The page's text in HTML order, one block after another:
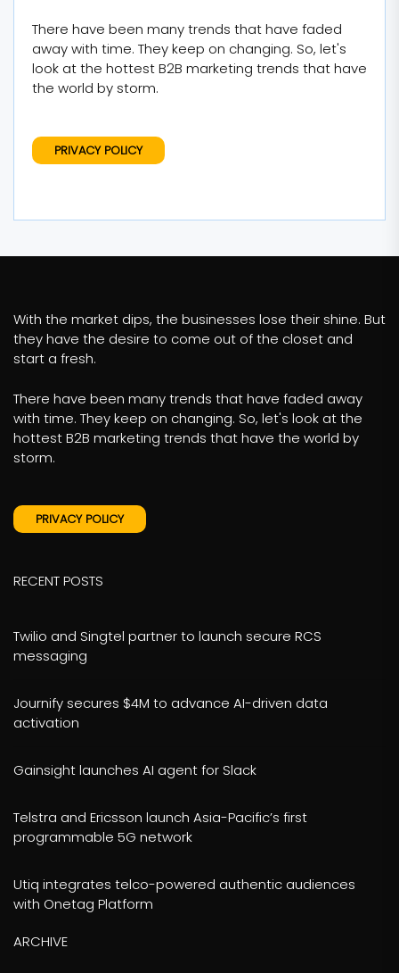
There have been many trends that have faded
away with time. They keep on changing. So, let's
look at the hottest B2B marketing trends that have
the world by storm.
PRIVACY POLICY
With the market dips, the businesses lose their shine. But
they have the desire to come out of the closet and
start a fresh.
There have been many trends that have faded away
with time. They keep on changing. So, let's look at the
hottest B2B marketing trends that have the world by
storm.
PRIVACY POLICY
RECENT POSTS
Twilio and Singtel partner to launch secure RCS
messaging
Journify secures $4M to advance AI-driven data
activation
Gainsight launches AI agent for Slack
Telstra and Ericsson launch Asia-Pacific’s first
programmable 5G network
Utiq integrates telco-powered authentic audiences
with Onetag Platform
ARCHIVE